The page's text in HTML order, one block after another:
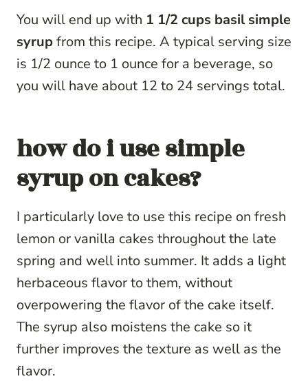
You will end up with 1 1/2 cups basil simple
syrupfrom this recipe. A typical serving size
is 1/2 ounce to 1 ounce for a beverage, so
you will have about 12 to 24 servings total.
how do i use simple
syrup on cakes?
I particularly love to use this recipe on fresh
lemon or vanilla cakes throughout the late
spring and well into summer. It adds a light
herbaceous flavor to them, without
overpowering the flavor of the cake itself.
The syrup also moistens the cake so it
further improves the texture as well as the
flavor.